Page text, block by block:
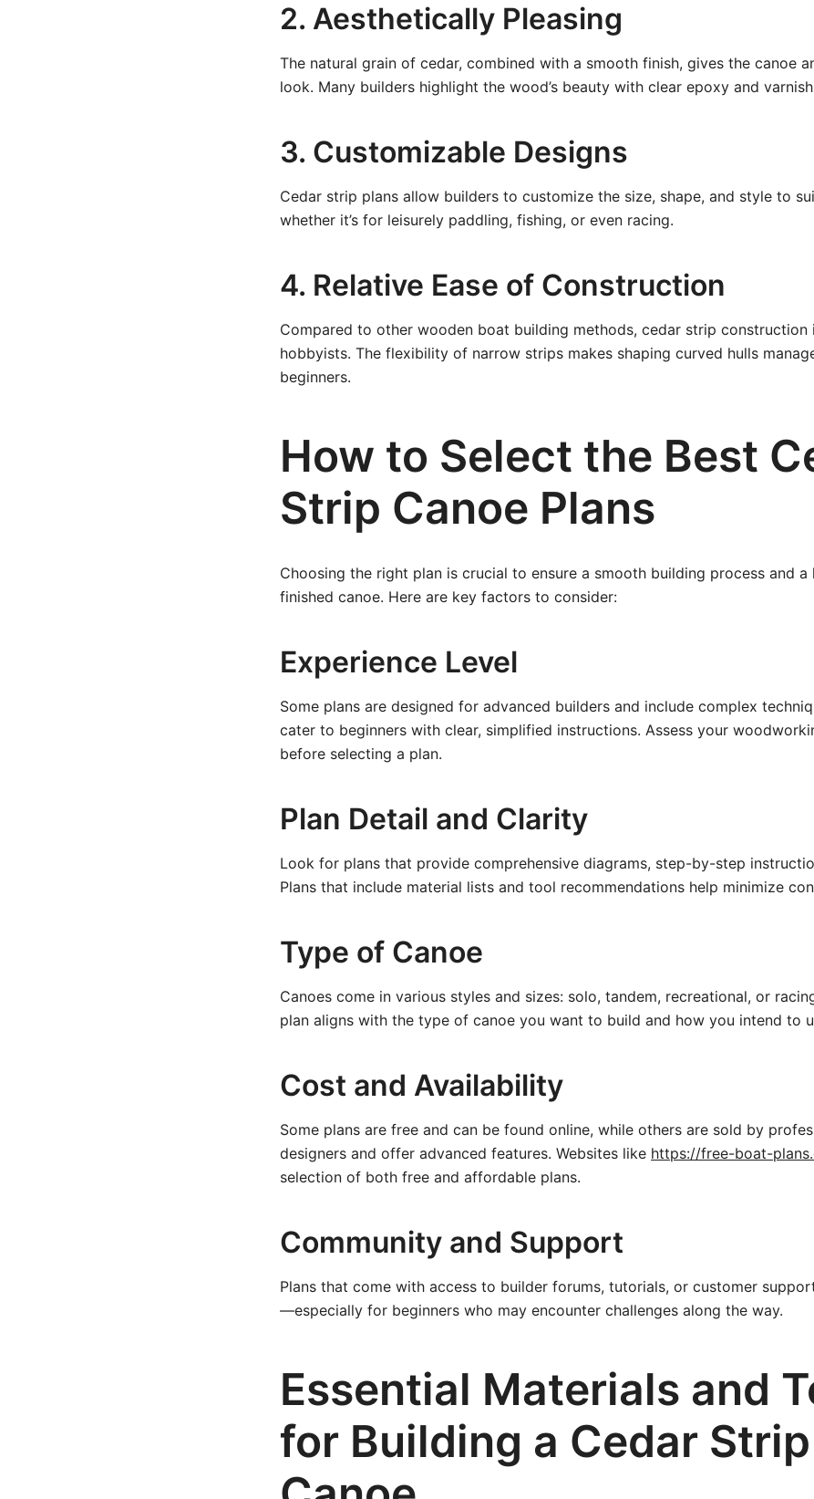
2. Aesthetically Pleasing
The natural grain of cedar, combined with a smooth finish, gives the canoe
look. Many builders highlight the wood’s beauty with clear epoxy and
3. Customizable Designs
Cedar strip plans allow builders to customize the size, shape, and style to
whether it’s for leisurely paddling, fishing, or even racing.
4. Relative Ease of Construction
Compared to other wooden boat building methods, cedar strip construction
hobbyists. The flexibility of narrow strips makes shaping curved hulls
beginners.
How to Select the Best
Strip Canoe Plans
Choosing the right plan is crucial to ensure a smooth building process and
finished canoe. Here are key factors to consider:
Experience Level
Some plans are designed for advanced builders and include complex
cater to beginners with clear, simplified instructions. Assess your
before selecting a plan.
Plan Detail and Clarity
Look for plans that provide comprehensive diagrams, step-by-step
Plans that include material lists and tool recommendations help minimize
Type of Canoe
Canoes come in various styles and sizes: solo, tandem, recreational, or
plan aligns with the type of canoe you want to build and how you intend to
Cost and Availability
Some plans are free and can be found online, while others are sold by
designers and offer advanced features. Websites like https://free-boat-
selection of both free and affordable plans.
Community and Support
Plans that come with access to builder forums, tutorials, or customer
—especially for beginners who may encounter challenges along the way.
Essential Materials and
for Building a Cedar Strip